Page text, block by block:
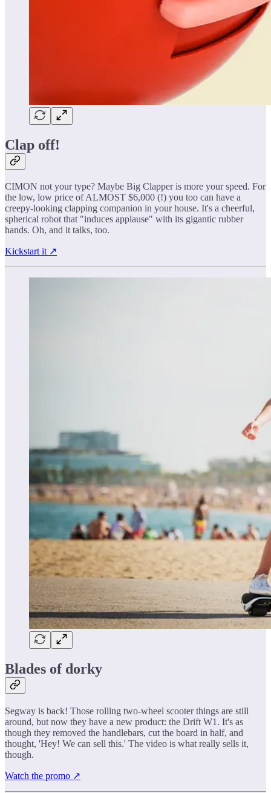
Clap off!
CIMON not your type? Maybe Big Clapper is more your speed. For
the low, low price of ALMOST $6,000 (!) you too can have a
creepy-looking clapping companion in your house. It's a cheerful,
spherical robot that "induces applause" with its gigantic rubber
hands. Oh, and it talks, too.
Kickstart it ↗
Blades of dorky
Segway is back! Those rolling two-wheel scooter things are still
around, but now they have a new product: the Drift W1. It's as
though they removed the handlebars, cut the board in half, and
thought, 'Hey! We can sell this.' The video is what really sells it,
though.
Watch the promo ↗